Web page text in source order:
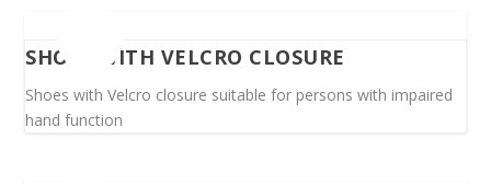
SHOES WITH VELCRO CLOSURE
Shoes with Velcro closure suitable for persons with impaired
hand function